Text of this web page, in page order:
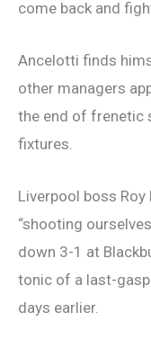
come back and
Ancelotti finds
other managers
the end of frenetic
fixtures.
Liverpool boss
“shooting
down 3-1 at
tonic of a last-
days earlier.